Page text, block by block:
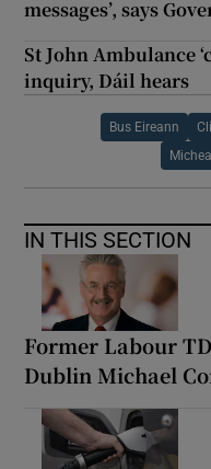
messages’, says
St John Ambulance
inquiry, Dáil hears
Bus Eireann
IN THIS SECTION
Former Labour
Dublin Michael